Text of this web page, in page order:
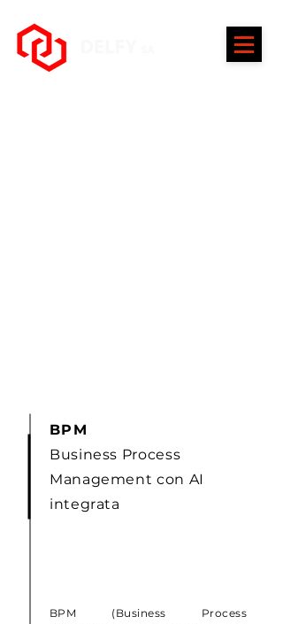
BPM
Business Process
Management con AI
integrata
BPM (Business Process